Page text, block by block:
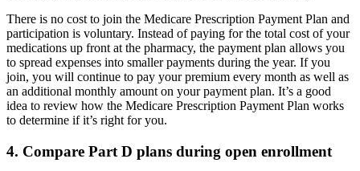
There is no cost to join the Medicare Prescription Payment Plan and
participation is voluntary. Instead of paying for the total cost of your
medications up front at the pharmacy, the payment plan allows you
to spread expenses into smaller payments during the year. If you
join, you will continue to pay your premium every month as well as
an additional monthly amount on your payment plan. It’s a good
idea to review how the Medicare Prescription Payment Plan works
to determine if it’s right for you.
4. Compare Part D plans during open enrollment